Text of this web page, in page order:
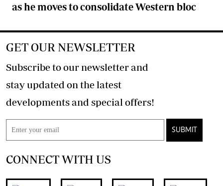
as he moves to consolidate Western bloc
GET OUR NEWSLETTER
Subscribe to our newsletter and
stay updated on the latest
developments and special offers!
SUBMIT
CONNECT WITH US